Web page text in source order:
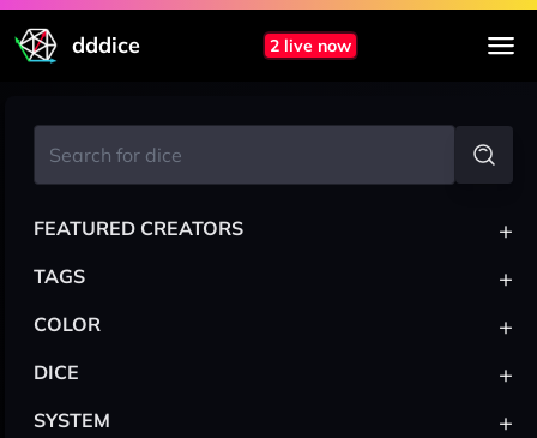
dddice 2 live now
FEATURED CREATORS +
TAGS +
COLOR +
DICE +
SYSTEM +